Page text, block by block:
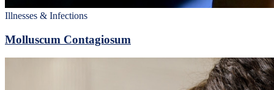
Illnesses & Infections
Molluscum Contagiosum